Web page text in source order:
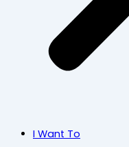
I Want To